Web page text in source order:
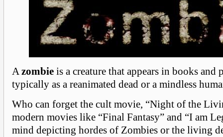
Azombie is a creature that appears in books and
typically as a reanimated dead or a mindless
Who can forget the cult movie, “Night of the
modern movies like “Final Fantasy” and “I am
mind depicting hordes of Zombies or the living